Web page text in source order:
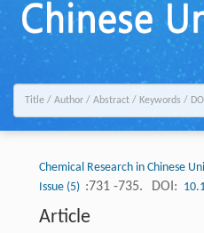
Chemical Research in Chinese
Issue (5) :731 -735. DOI:
Article